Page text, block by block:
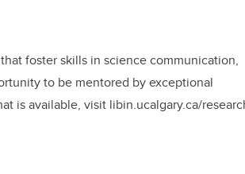
foster skills in science communication,
to be mentored by exceptional
is available, visit libin.ucalgary.ca/